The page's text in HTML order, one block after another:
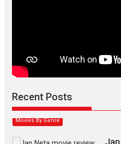
Recent Posts
Narasimhamurthy’s drama Max,